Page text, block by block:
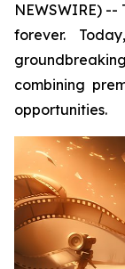
NEWSWIRE)
forever.
combining
opportunities.